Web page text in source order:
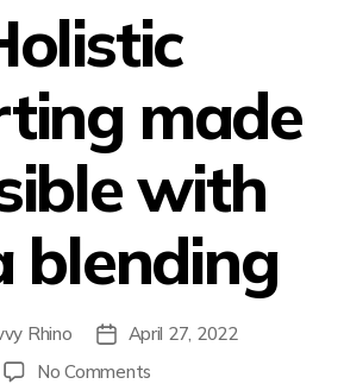
made
with
blending
Rhino
April 27, 2022
No Comments